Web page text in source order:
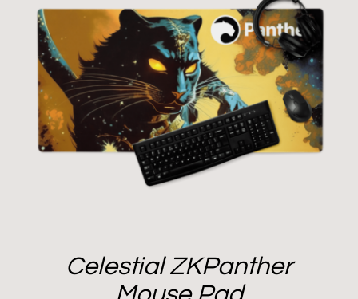
Celestial ZKPanther